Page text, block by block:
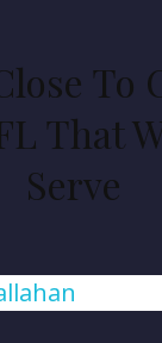
To
That
Serve